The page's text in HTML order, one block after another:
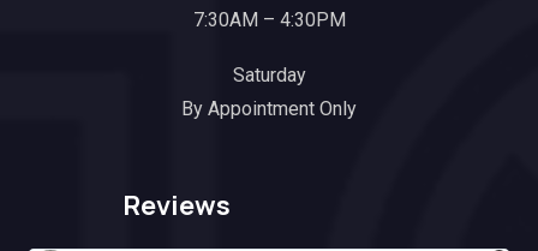
7:30AM – 4:30PM
Saturday
By Appointment Only
Reviews